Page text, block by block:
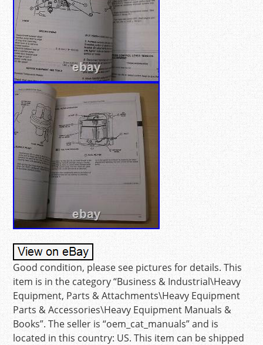
Good condition, please see pictures for details. This
item is in the category “Business & Industrial\Heavy
Equipment, Parts & Attachments\Heavy Equipment
Parts & Accessories\Heavy Equipment Manuals &
Books”. The seller is “oem_cat_manuals” and is
located in this country: US. This item can be shipped